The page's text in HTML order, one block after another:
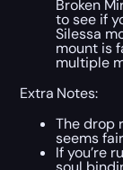
Broken
to see if
Silessa
mount is
multiple
Extra Notes:
The drop
seems
If you’re